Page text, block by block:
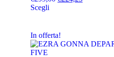
Scegli
In offerta!